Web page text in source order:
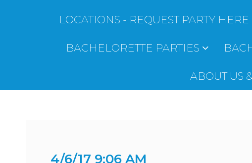
LOCATIONS - REQUEST PARTY
BACHELORETTE PARTIES
ABOUT US
4/6/17 9:06 AM